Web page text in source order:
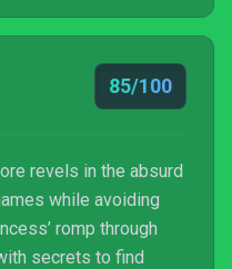
influences and takes
85/100
revels in the absurd
while avoiding
romp through
secrets to find